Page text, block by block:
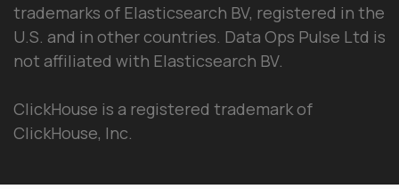
trademarks of Elasticsearch BV, registered in the
U.S. and in other countries. Data Ops Pulse Ltd is
not affiliated with Elasticsearch BV.
ClickHouse is a registered trademark of
ClickHouse, Inc.